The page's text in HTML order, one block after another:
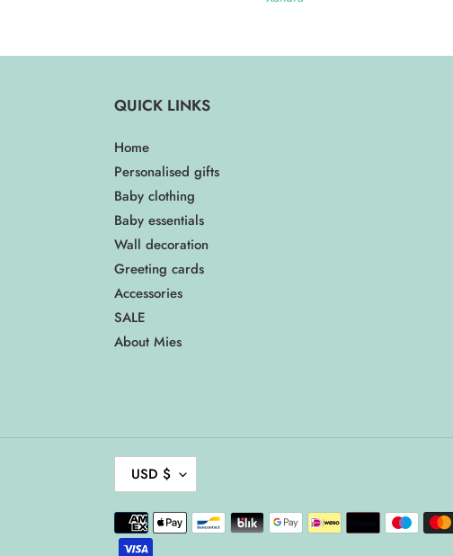
QUICK LINKS
Home
Personalised gifts
Baby clothing
Baby essentials
Wall decoration
Greeting cards
Accessories
SALE
About Mies
U
R
R
USD $
Payment
methods